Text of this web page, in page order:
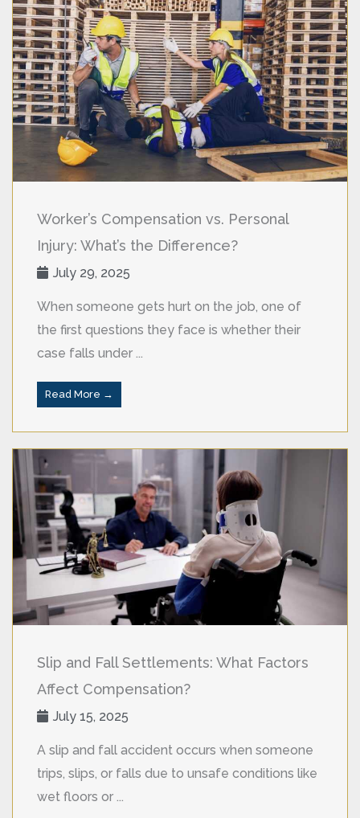
Worker’s Compensation vs. Personal
Injury: What’s the Difference?
July 29, 2025
When someone gets hurt on the job, one of
the first questions they face is whether their
case falls under ...
Read More →
Slip and Fall Settlements: What Factors
Affect Compensation?
July 15, 2025
A slip and fall accident occurs when someone
trips, slips, or falls due to unsafe conditions like
wet floors or ...